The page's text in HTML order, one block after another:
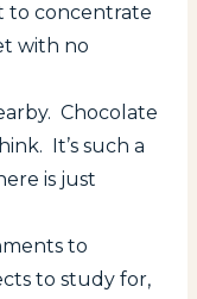
to concentrate
with no
Chocolate
It’s such a
is just
to
to study for,